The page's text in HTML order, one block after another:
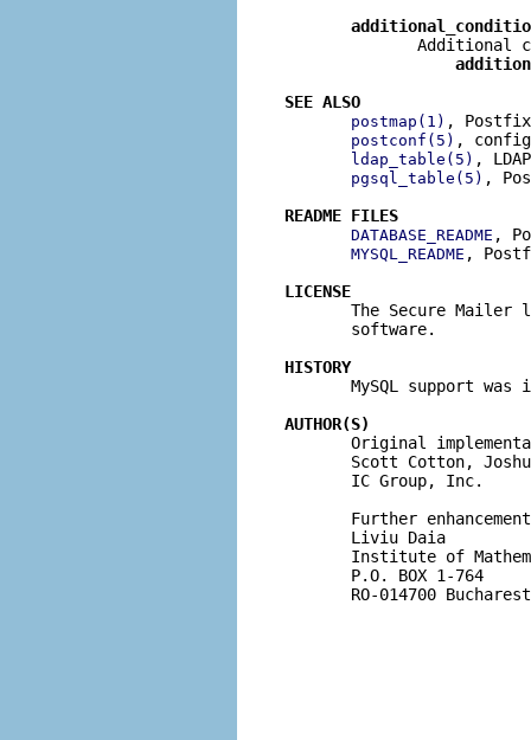
Additional
SEE ALSO
postmap(1) , Postfix
postconf(5) ,
ldap_table(5) ,
pgsql_table(5) ,
README FILES
DATABASE_README ,
MYSQL_README ,
LICENSE
The Secure Mailer
       software.
HISTORY
MySQL support was
AUTHOR(S)
Original
Scott Cotton,
       IC Group, Inc.
Further
       Liviu Daia
Institute of
       P.O. BOX 1-764
RO-014700